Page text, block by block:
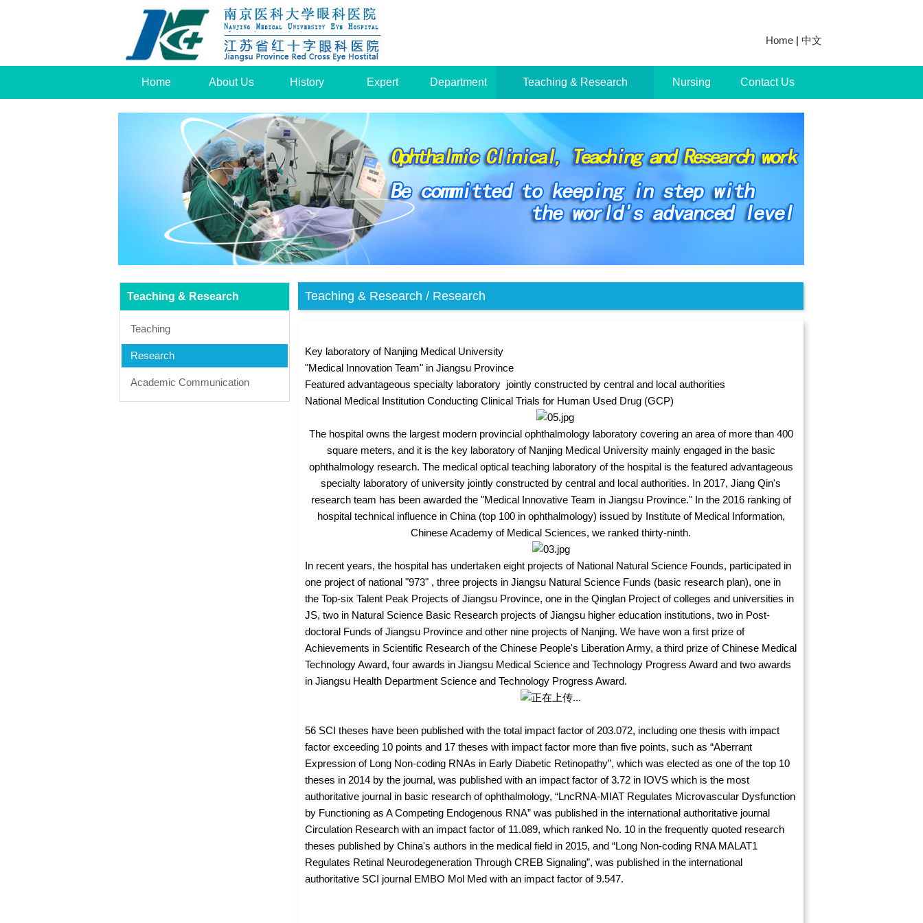
Home | 中文
Home About Us History Expert Department Teaching & Research Nursing Contact Us
Teaching & Research
Teaching
Research
Academic Communication
Teaching & Research / Research
Key laboratory of Nanjing Medical University
"Medical Innovation Team" in Jiangsu Province
Featured advantageous specialty laboratory jointly constructed by central and local authorities
National Medical Institution Conducting Clinical Trials for Human Used Drug (GCP)
The hospital owns the largest modern provincial ophthalmology laboratory covering an area of more than 400
square meters, and it is the key laboratory of Nanjing Medical University mainly engaged in the basic
ophthalmology research. The medical optical teaching laboratory of the hospital is the featured advantageous
specialty laboratory of university jointly constructed by central and local authorities. In 2017, Jiang Qin's
research team has been awarded the "Medical Innovative Team in Jiangsu Province." In the 2016 ranking of
hospital technical influence in China (top 100 in ophthalmology) issued by Institute of Medical Information,
Chinese Academy of Medical Sciences, we ranked thirty-ninth.
In recent years, the hospital has undertaken eight projects of National Natural Science Founds, participated in
one project of national "973" , three projects in Jiangsu Natural Science Funds (basic research plan), one in
the Top-six Talent Peak Projects of Jiangsu Province, one in the Qinglan Project of colleges and universities in
JS, two in Natural Science Basic Research projects of Jiangsu higher education institutions, two in Post-
doctoral Funds of Jiangsu Province and other nine projects of Nanjing. We have won a first prize of
Achievements in Scientific Research of the Chinese People's Liberation Army, a third prize of Chinese Medical
Technology Award, four awards in Jiangsu Medical Science and Technology Progress Award and two awards
in Jiangsu Health Department Science and Technology Progress Award.
56 SCI theses have been published with the total impact factor of 203.072, including one thesis with impact
factor exceeding 10 points and 17 theses with impact factor more than five points, such as “Aberrant
Expression of Long Non-coding RNAs in Early Diabetic Retinopathy”, which was elected as one of the top 10
theses in 2014 by the journal, was published with an impact factor of 3.72 in IOVS which is the most
authoritative journal in basic research of ophthalmology, “LncRNA-MIAT Regulates Microvascular Dysfunction
by Functioning as A Competing Endogenous RNA” was published in the international authoritative journal
Circulation Research with an impact factor of 11.089, which ranked No. 10 in the frequently quoted research
theses published by China's authors in the medical field in 2015, and “Long Non-coding RNA MALAT1
Regulates Retinal Neurodegeneration Through CREB Signaling”, was published in the international
authoritative SCI journal EMBO Mol Med with an impact factor of 9.547.